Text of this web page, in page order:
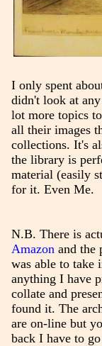
I only spent
didn't look at
lot more topics
all their images
collections. It's
the library is
material (easily
for it. Even Me.
N.B. There is
Amazon and the
was able to take
anything I have
collate and
found it. The
are on-line but
back I have to